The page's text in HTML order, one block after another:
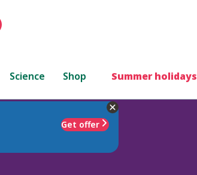
Science Shop Summer holidays
Get offer